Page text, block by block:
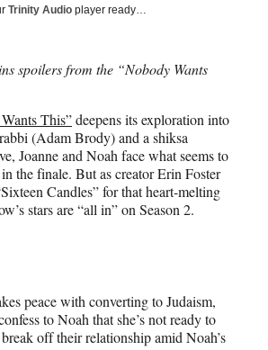
Trinity Audio player ready…
spoilers from the “Nobody Wants
This”deepens its exploration into
(Adam Brody) and a shiksa
Joanne and Noah face what seems to
the finale. But as creator Erin Foster
Candles” for that heart-melting
stars are “all in” on Season 2.
peace with converting to Judaism,
to Noah that she’s not ready to
off their relationship amid Noah’s